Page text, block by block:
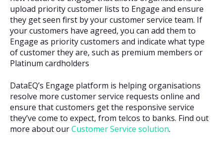
upload priority customer lists to Engage and ensure
they get seen first by your customer service team. If
your customers have agreed, you can add them to
Engage as priority customers and indicate what type
of customer they are, such as premium members or
Platinum cardholders
DataEQ’s Engage platform is helping organisations
resolve more customer service requests online and
ensure that customers get the responsive service
they’ve come to expect, from telcos to banks. Find out
more about ourCustomer Service solution.